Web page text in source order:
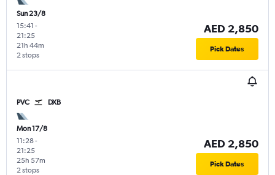
Sun 23/8
15:41 -
21:25
2 stops
21h 44m
AED 2,850
Pick Dates
PVC DXB
Mon 17/8
11:28-
21:25
2 stops
25h 57m
AED 2,850
Pick Dates